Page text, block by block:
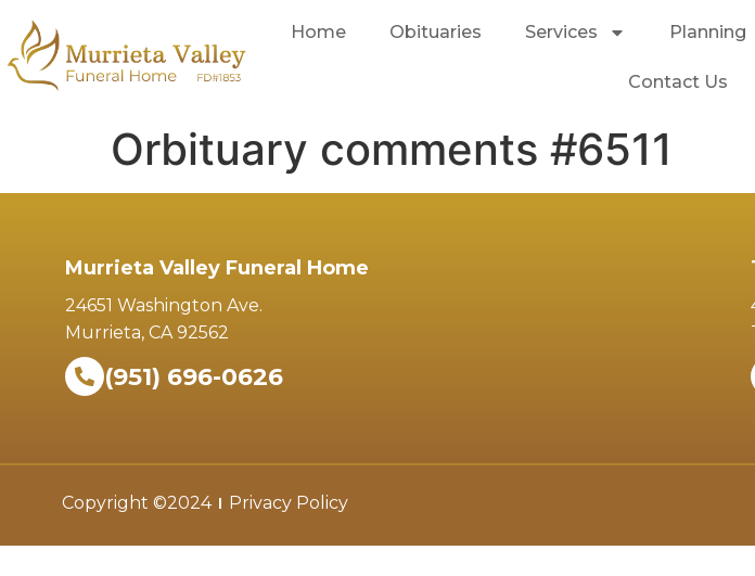
Home Obituaries Services Planning
Contact Us
Orbituary comments #6511
Murrieta Valley Funeral Home
24651 Washington Ave.
Murrieta, CA 92562
(951) 696-0626
Copyright ©2024 Privacy Policy